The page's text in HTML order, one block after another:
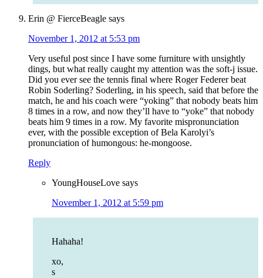
Erin @ FierceBeagle says
November 1, 2012 at 5:53 pm
Very useful post since I have some furniture with unsightly
dings, but what really caught my attention was the soft-j issue.
Did you ever see the tennis final where Roger Federer beat
Robin Soderling? Soderling, in his speech, said that before the
match, he and his coach were “yoking” that nobody beats him
8 times in a row, and now they’ll have to “yoke” that nobody
beats him 9 times in a row. My favorite mispronunciation
ever, with the possible exception of Bela Karolyi’s
pronunciation of humongous: he-mongoose.
Reply
YoungHouseLove says
November 1, 2012 at 5:59 pm
Hahaha!
xo,
s